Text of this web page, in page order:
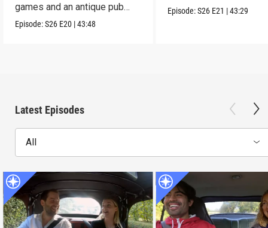
games and an antique pub
table.
Episode:S26 E20 |43:48
Episode:S26 E21 |43:29
Latest Episodes
All